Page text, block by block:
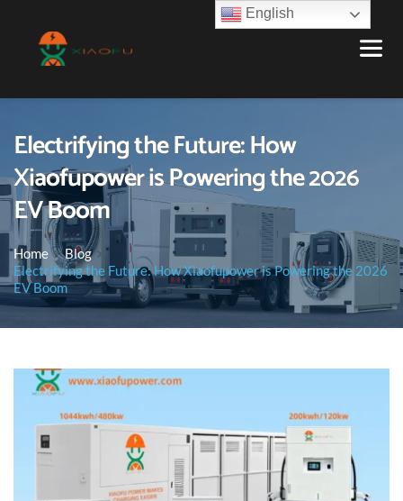
Electrifying the Future: How
Xiaofupower is Powering the 2026
EV Boom
Home
Blog
Electrifying the Future: How Xiaofupower is Powering the 2026
EV Boom
English